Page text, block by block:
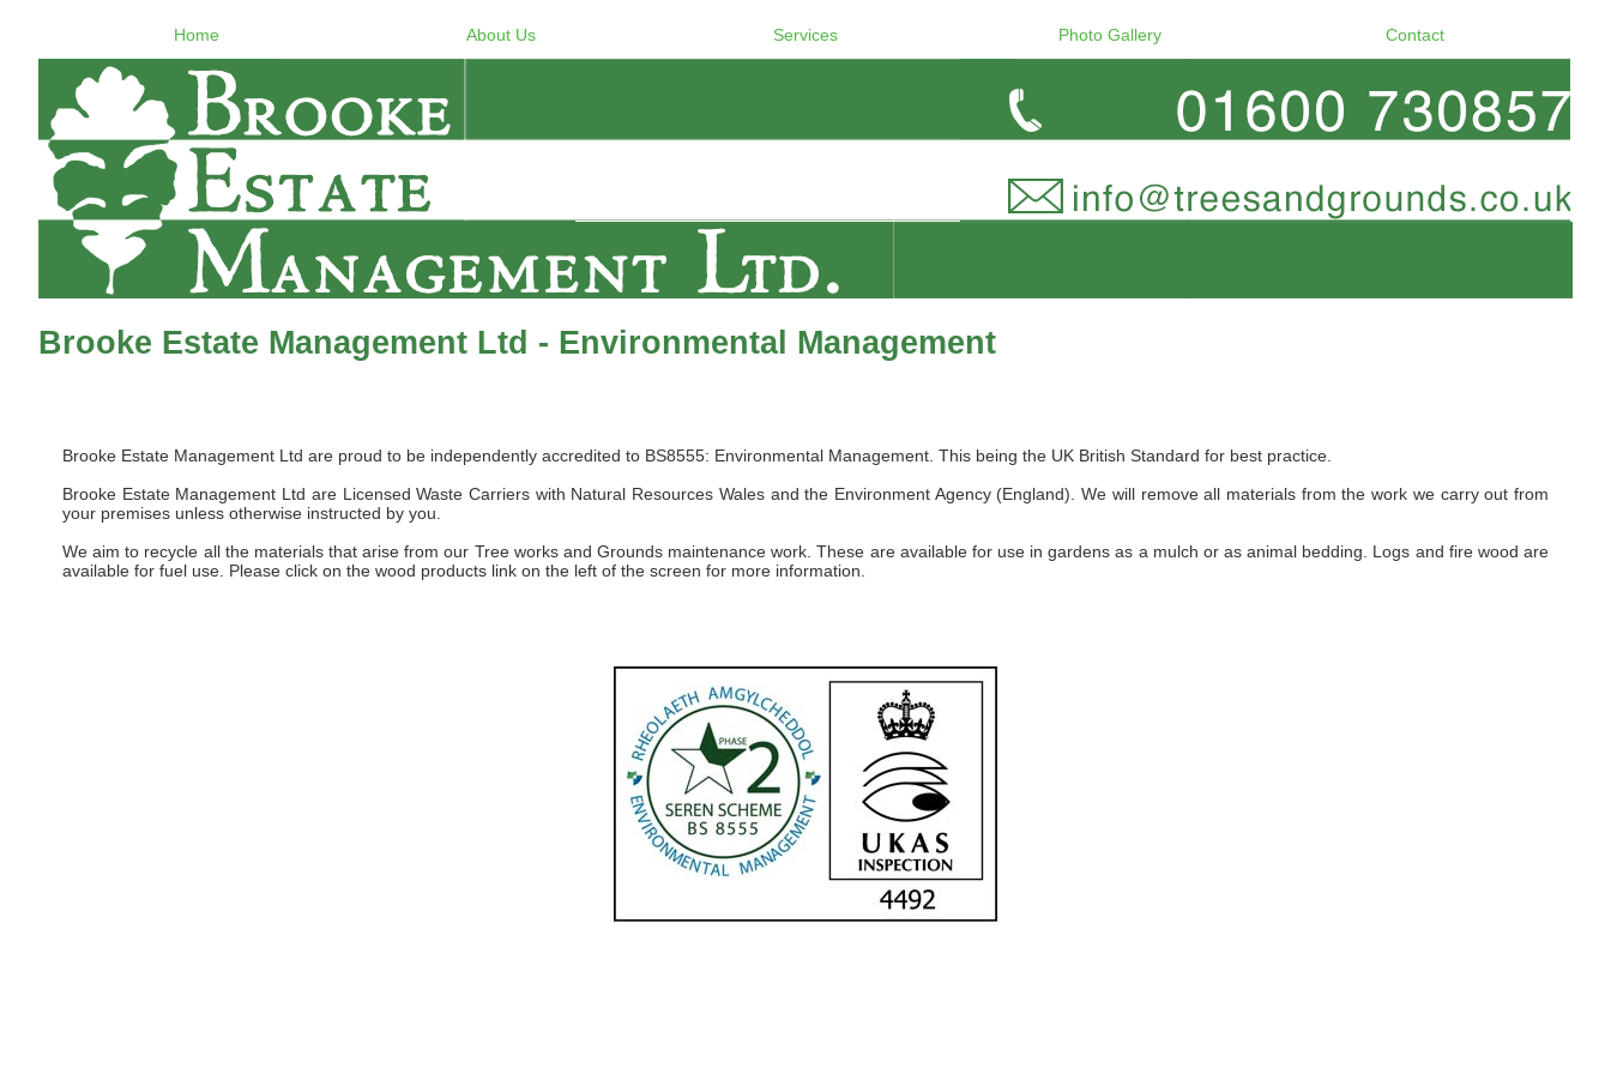
Home About Us Services Photo Gallery Contact
Brooke Estate Management Ltd - Environmental Management
Brooke Estate Management Ltd are proud to be independently accredited to BS8555: Environmental Management. This being the UK British Standard for best practice.
Brooke Estate Management Ltd are Licensed Waste Carriers with Natural Resources Wales and the Environment Agency (England). We will remove all materials from the work we carry out from
your premises unless otherwise instructed by you.
We aim to recycle all the materials that arise from our Tree works and Grounds maintenance work. These are available for use in gardens as a mulch or as animal bedding. Logs and fire wood are
available for fuel use. Please click on the wood products link on the left of the screen for more information.